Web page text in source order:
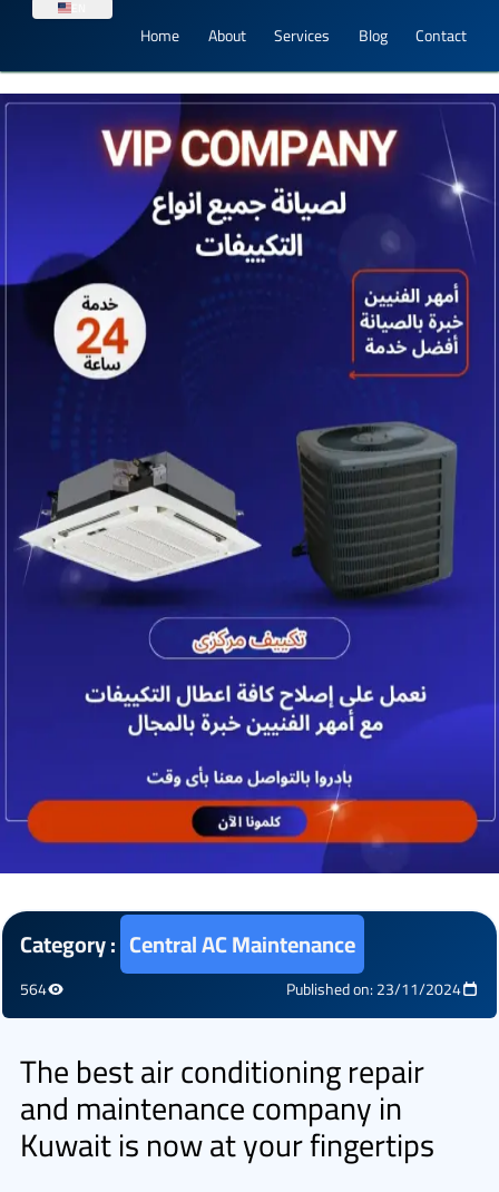
Home About Services Blog Contact
Category : Central AC Maintenance
564 Published on: 23/11/2024
The best air conditioning repair
and maintenance company in
Kuwait is now at your fingertips